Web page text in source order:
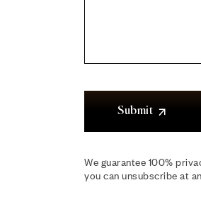
Submit
We guarantee 100%
you can unsubscribe at